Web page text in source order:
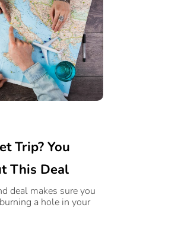
Trip? You
This Deal
deal makes sure you
a hole in your